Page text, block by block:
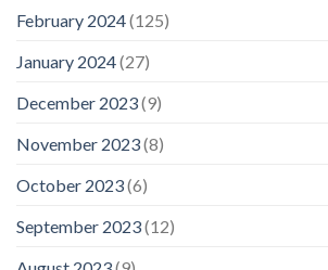
February 2024(125)
January 2024(27)
December 2023(9)
November 2023(8)
October 2023(6)
September 2023(12)